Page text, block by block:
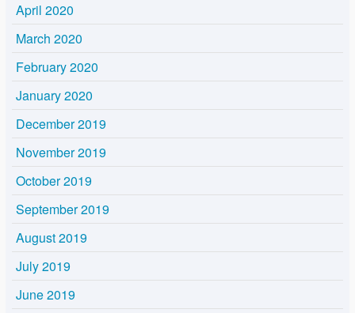
April 2020
March 2020
February 2020
January 2020
December 2019
November 2019
October 2019
September 2019
August 2019
July 2019
June 2019